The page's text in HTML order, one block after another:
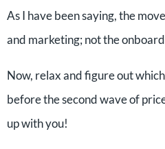
As I have been saying, the
and marketing; not the
Now, relax and figure out
before the second wave of
up with you!